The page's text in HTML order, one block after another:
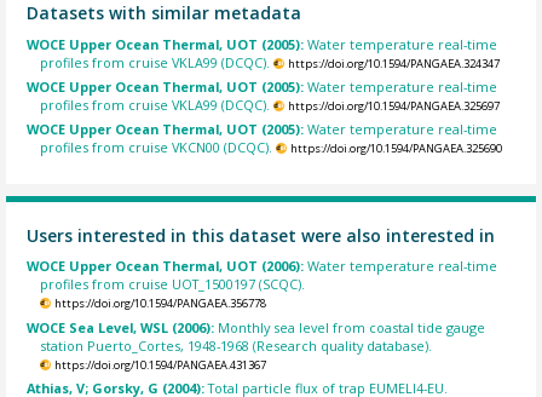
Datasets with similar metadata
WOCE Upper Ocean Thermal, UOT (2005):Water temperature real-time
profiles from cruise VKLA99 (DCQC).
https://doi.org/10.1594/PANGAEA.324347
WOCE Upper Ocean Thermal, UOT (2005):Water temperature real-time
profiles from cruise VKLA99 (DCQC).
https://doi.org/10.1594/PANGAEA.325697
WOCE Upper Ocean Thermal, UOT (2005):Water temperature real-time
profiles from cruise VKCN00 (DCQC).
https://doi.org/10.1594/PANGAEA.325690
Users interested in this dataset were also interested in
WOCE Upper Ocean Thermal, UOT (2006):Water temperature real-time
profiles from cruise UOT_1500197 (SCQC).
https://doi.org/10.1594/PANGAEA.356778
WOCE Sea Level, WSL (2006): Monthly sea level from coastal tide gauge
station Puerto_Cortes, 1948-1968 (Research quality database).
https://doi.org/10.1594/PANGAEA.431367
Athias, V; Gorsky, G (2004):Total particle flux of trap EUMELI4-EU.